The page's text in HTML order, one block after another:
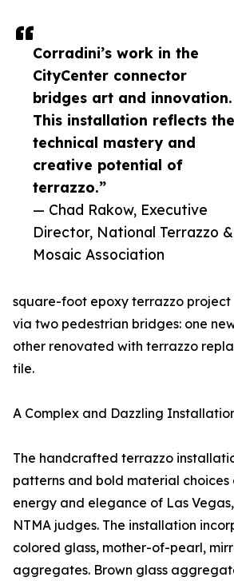
Corradini’s work in the
CityCenter connector
bridges art and innovation.
This installation reflects the
technical mastery and
creative potential of
terrazzo.”
— Chad Rakow, Executive
Director, National Terrazzo &
Mosaic Association
square-foot epoxy terrazzo project
via two pedestrian bridges: one
other renovated with terrazzo
tile.
A Complex and Dazzling
The handcrafted terrazzo
patterns and bold material choices
energy and elegance of Las
NTMA judges. The installation
colored glass, mother-of-pearl,
aggregates. Brown glass